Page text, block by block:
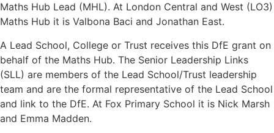
Maths Hub Lead (MHL). At London Central and West (LO3)
Maths Hub it is Valbona Baci and Jonathan East.
A Lead School, College or Trust receives this DfE grant on
behalf of the Maths Hub. The Senior Leadership Links
(SLL) are members of the Lead School/Trust leadership
team and are the formal representative of the Lead School
and link to the DfE. At Fox Primary School it is Nick Marsh
and Emma Madden.